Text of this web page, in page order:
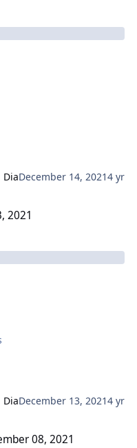
DiaDecember 14, 20214 yr
2021
DiaDecember 13, 20214 yr
08, 2021